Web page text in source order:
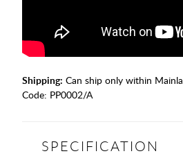
Shipping: Can ship only within
Code: PP0002/A
SPECIFICATION